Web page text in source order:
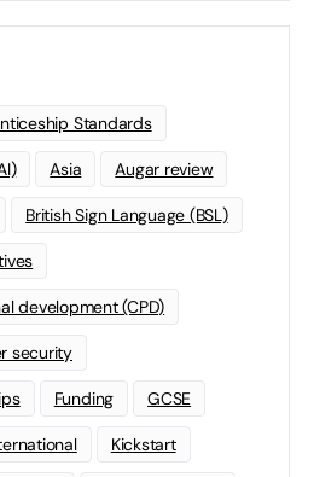
Standards
Asia Augar review
British Sign Language (BSL)
development (CPD)
security
Funding GCSE
Kickstart